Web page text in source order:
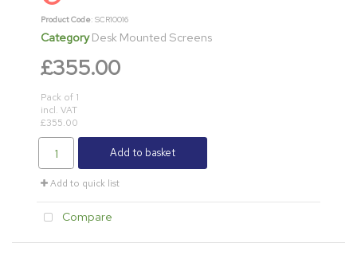
Product Code: SCR10016
Category Desk Mounted Screens
£355.00
Pack of 1
incl. VAT
£355.00
Add to basket
Add to quick list
Compare